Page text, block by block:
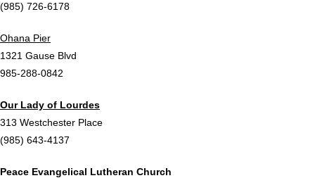
(985) 726-6178
Ohana Pier
1321 Gause Blvd
985-288-0842
Our Lady of Lourdes
313 Westchester Place
(985) 643-4137
Peace Evangelical Lutheran Church